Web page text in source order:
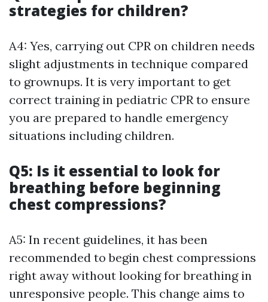
strategies for children?
A4: Yes, carrying out CPR on children needs
slight adjustments in technique compared
to grownups. It is very important to get
correct training in pediatric CPR to ensure
you are prepared to handle emergency
situations including children.
Q5: Is it essential to look for
breathing before beginning
chest compressions?
A5: In recent guidelines, it has been
recommended to begin chest compressions
right away without looking for breathing in
unresponsive people. This change aims to